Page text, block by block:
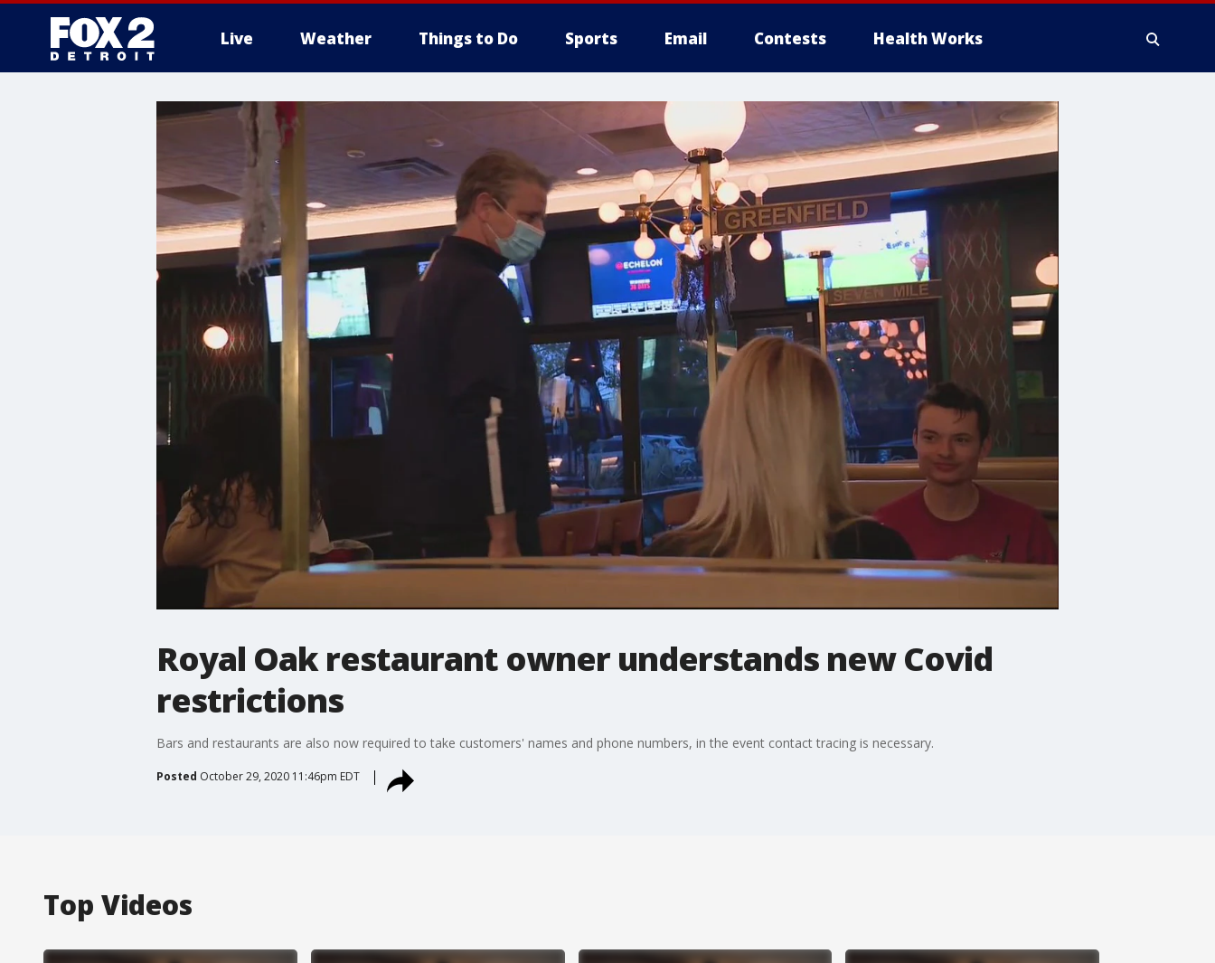
Live Weather Things to Do Sports Email Contests Health Works
More
Royal Oak restaurant owner understands new Covid
restrictions
Bars and restaurants are also now required to take customers' names and phone numbers, in the event contact tracing is necessary.
Posted October 29, 2020 11:46pm EDT
Top Videos